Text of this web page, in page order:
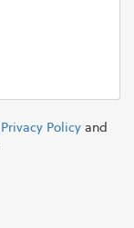
Privacy Policyand